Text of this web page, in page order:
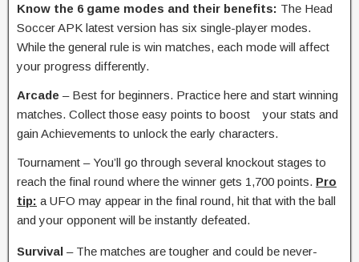
Know the 6 game modes and their benefits: The Head
Soccer APK latest version has six single-player modes.
While the general rule is win matches, each mode will affect
your progress differently.
Arcade – Best for beginners. Practice here and start winning
matches. Collect those easy points to boost your stats and
gain Achievements to unlock the early characters.
Tournament – You’ll go through several knockout stages to
reach the final round where the winner gets 1,700 points. Pro
tip: a UFO may appear in the final round, hit that with the ball
and your opponent will be instantly defeated.
Survival – The matches are tougher and could be never-